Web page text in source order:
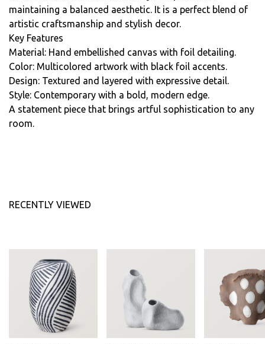
maintaining a balanced aesthetic. It is a perfect blend of
artistic craftsmanship and stylish decor.
Key Features
Material: Hand embellished canvas with foil detailing.
Color: Multicolored artwork with black foil accents.
Design: Textured and layered with expressive detail.
Style: Contemporary with a bold, modern edge.
A statement piece that brings artful sophistication to any
room.
RECENTLY VIEWED